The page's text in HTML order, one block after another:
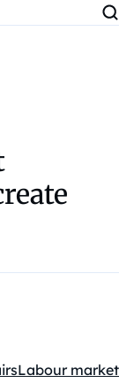
Labour market